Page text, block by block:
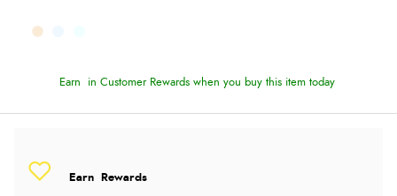
Earn in Customer Rewards when you buy this item today
Earn Rewards